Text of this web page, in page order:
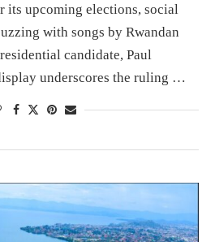
its upcoming elections, social
with songs by Rwandan
candidate, Paul
underscores the ruling …